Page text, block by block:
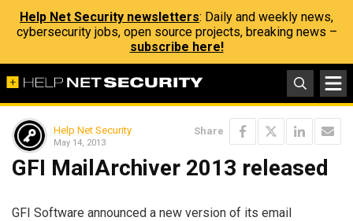
Help Net Security newsletters: Daily and weekly news,
cybersecurity jobs, open source projects, breaking news –
subscribe here!
Help Net Security
May 14, 2013
Share
GFI MailArchiver 2013 released
GFI Software announced a new version of its email